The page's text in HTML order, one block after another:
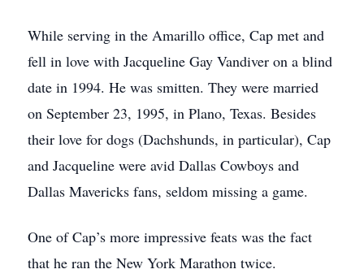
While serving in the Amarillo office, Cap met and
fell in love with Jacqueline Gay Vandiver on a blind
date in 1994. He was smitten. They were married
on September 23, 1995, in Plano, Texas. Besides
their love for dogs (Dachshunds, in particular), Cap
and Jacqueline were avid Dallas Cowboys and
Dallas Mavericks fans, seldom missing a game.
One of Cap’s more impressive feats was the fact
that he ran the New York Marathon twice.